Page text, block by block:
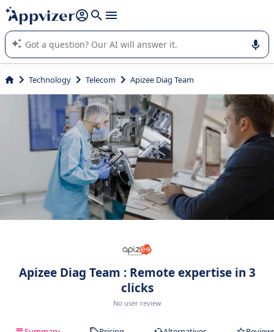
it (several lines with shift + enter
Appvizer's AI guides you in the use or selection of enterprise
SaaS software.
Technology Telecom Apizee Diag Team
Apizee Diag Team : Remote expertise in 3
clicks
No user review